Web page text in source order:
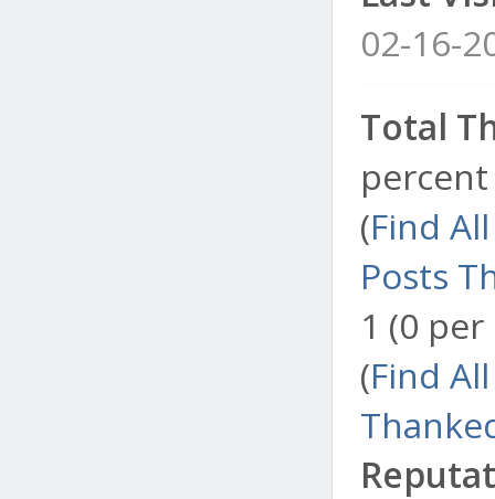
02-16-
Total
(Find
Posts
1 (0
(Find